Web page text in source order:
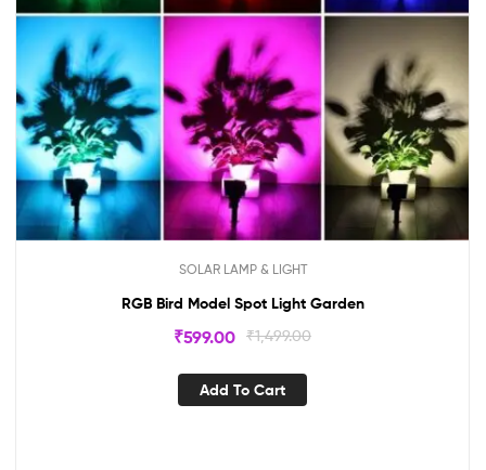
SOLAR LAMP & LIGHT
RGB Bird Model Spot Light Garden
₹1,499.00
₹599.00
Add To Cart